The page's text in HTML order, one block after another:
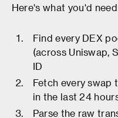
Here's what you'd
Find every DEX
(across Uniswap,
ID
Fetch every
in the last 24
Parse the raw